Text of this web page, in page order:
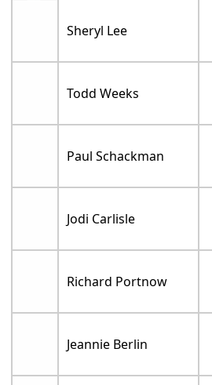
Sheryl Lee
Todd Weeks
Paul Schackman
Jodi Carlisle
Richard Portnow
Jeannie Berlin